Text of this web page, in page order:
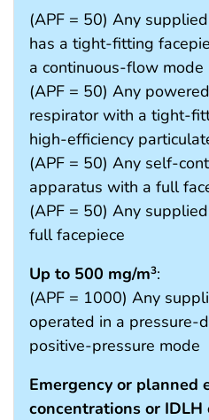
(APF = 50) Any
has a tight-fitting
a continuous-flow mode
(APF = 50) Any
respirator with a tight-
high-efficiency
(APF = 50) Any self-
apparatus with a full
(APF = 50) Any
full facepiece
Up to 500 mg/m3:
(APF = 1000) Any
operated in a pressure-
positive-pressure mode
Emergency or planned
concentrations or IDLH